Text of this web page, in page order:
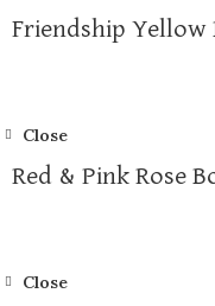
Friendship Yellow
Close
Red & Pink Rose
Close